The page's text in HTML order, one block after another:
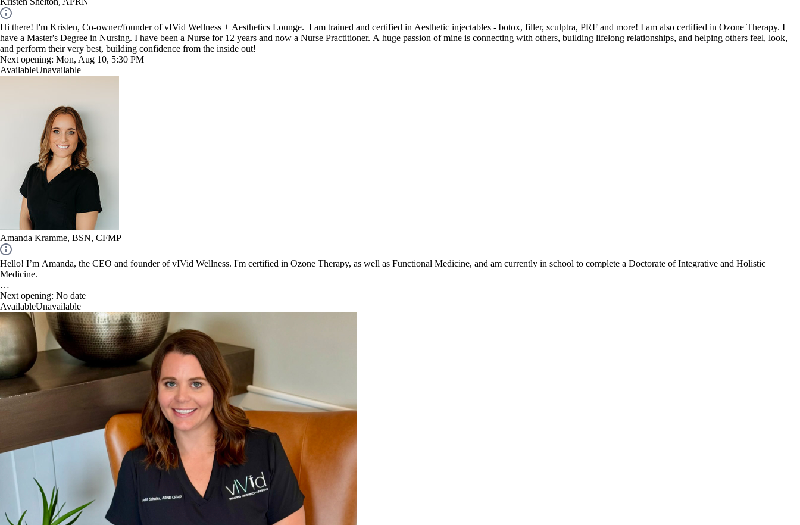
Hi there! I'm Kristen, Co-owner/founder of vIVid Wellness + Aesthetics Lounge. I am trained and certified in Aesthetic injectables - botox, filler, sculptra, PRF and more! I am also certified in Ozone Therapy. I
have a Master's Degree in Nursing. I have been a Nurse for 12 years and now a Nurse Practitioner. A huge passion of mine is connecting with others, building lifelong relationships, and helping others feel, look,
and perform their very best, building confidence from the inside out!
Next opening: Mon, Aug 10, 5:30 PM
AvailableUnavailable
Amanda Kramme, BSN, CFMP
Hello! I’m Amanda, the CEO and founder of vIVid Wellness. I'm certified in Ozone Therapy, as well as Functional Medicine, and am currently in school to complete a Doctorate of Integrative and Holistic
Medicine.
Next opening: No date
AvailableUnavailable